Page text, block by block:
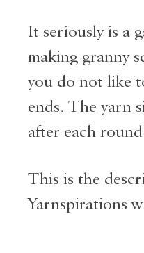
It seriously is a
making granny
you do not like
ends. The yarn
after each
This is the
Yarnspirations